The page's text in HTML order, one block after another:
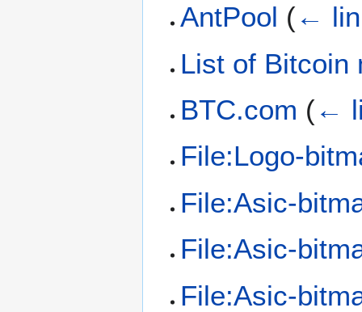
AntPool (←
List of Bitcoin
BTC.com (←
File:Logo-
File:Asic-
File:Asic-
File:Asic-